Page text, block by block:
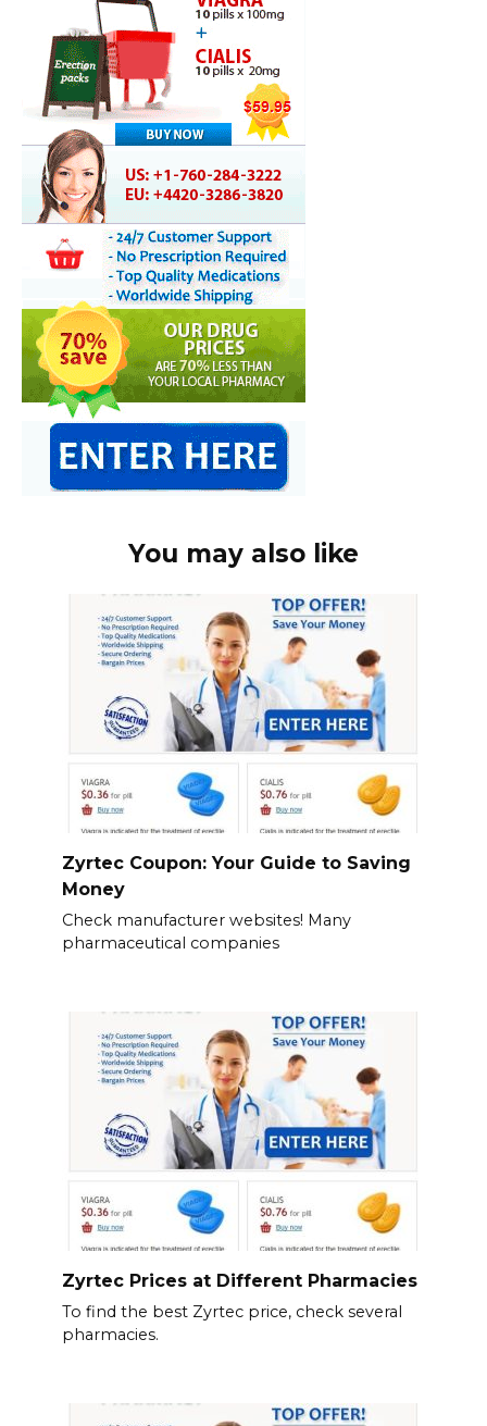
You may also like
Zyrtec Coupon: Your Guide to Saving
Money
Check manufacturer websites! Many
pharmaceutical companies
Zyrtec Prices at Different Pharmacies
To find the best Zyrtec price, check several
pharmacies.